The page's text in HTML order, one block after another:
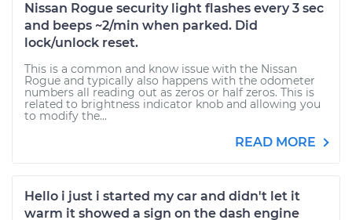
Nissan Rogue security light flashes every 3 sec
and beeps ~2/min when parked. Did
lock/unlock reset.
This is a common and know issue with the Nissan
Rogue and typically also happens with the odometer
numbers all reading out as zeros or half zeros. This is
related to brightness indicator knob and allowing you
to modify the...
READ MORE
Hello i just i started my car and didn't let it
warm it showed a sign on the dash engine